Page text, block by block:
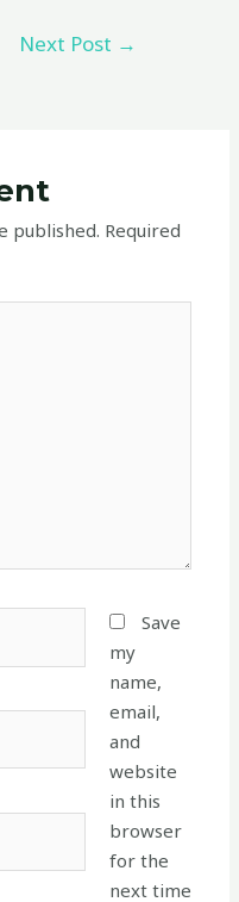
Next Post →
published. Required
Save
my
name,
email,
and
website
in this
browser
for the
next time